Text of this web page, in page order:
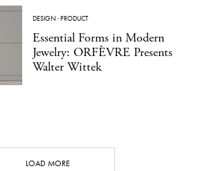
DESIGN ·PRODUCT
Essential Forms in Modern
Jewelry: ORFÈVRE Presents
Walter Wittek
LOAD MORE